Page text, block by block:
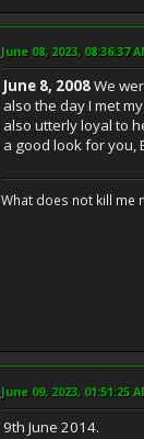
June 08, 2023, 08:36:37
June 8, 2008We
also the day I met
also utterly loyal to
a good look for you,
What does not kill me
June 09, 2023, 01:51:25
9th June 2014.